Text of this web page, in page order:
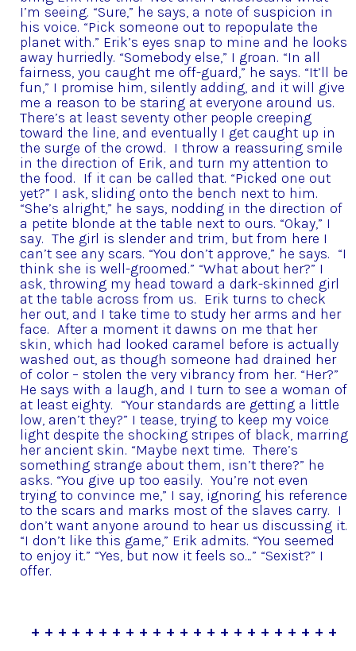
I’m seeing. “Sure,” he says, a note of suspicion in
his voice. “Pick someone out to repopulate the
planet with.” Erik’s eyes snap to mine and he looks
away hurriedly. “Somebody else,” I groan. “In all
fairness, you caught me off-guard,” he says. “It’ll be
fun,” I promise him, silently adding, and it will give
me a reason to be staring at everyone around us.
There’s at least seventy other people creeping
toward the line, and eventually I get caught up in
the surge of the crowd. I throw a reassuring smile
in the direction of Erik, and turn my attention to
the food. If it can be called that. “Picked one out
yet?” I ask, sliding onto the bench next to him.
“She’s alright,” he says, nodding in the direction of
a petite blonde at the table next to ours. “Okay,” I
say. The girl is slender and trim, but from here I
can’t see any scars. “You don’t approve,” he says. “I
think she is well-groomed.” “What about her?” I
ask, throwing my head toward a dark-skinned girl
at the table across from us. Erik turns to check
her out, and I take time to study her arms and her
face. After a moment it dawns on me that her
skin, which had looked caramel before is actually
washed out, as though someone had drained her
of color – stolen the very vibrancy from her. “Her?”
He says with a laugh, and I turn to see a woman of
at least eighty. “Your standards are getting a little
low, aren’t they?” I tease, trying to keep my voice
light despite the shocking stripes of black, marring
her ancient skin. “Maybe next time. There’s
something strange about them, isn’t there?” he
asks. “You give up too easily. You’re not even
trying to convince me,” I say, ignoring his reference
to the scars and marks most of the slaves carry. I
don’t want anyone around to hear us discussing it.
“I don’t like this game,” Erik admits. “You seemed
to enjoy it.” “Yes, but now it feels so…” “Sexist?” I
offer.
+ + + + + + + + + + + + + + + + + + + + + + +